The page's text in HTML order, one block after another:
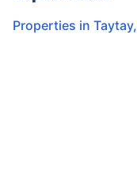
Properties in Taytay,